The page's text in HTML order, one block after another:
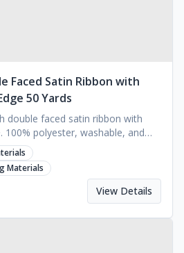
Faced Satin Ribbon with
50 Yards
double faced satin ribbon with
100% polyester, washable, and
Request a quote.
Materials
View Details